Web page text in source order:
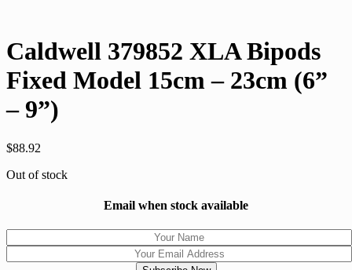
Caldwell 379852 XLA Bipods
Fixed Model 15cm – 23cm (6”
– 9”)
$88.92
Out of stock
Email when stock available